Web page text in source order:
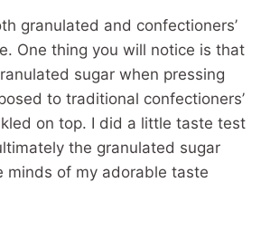
granulated and confectioners’
One thing you will notice is that
sugar when pressing
to traditional confectioners’
on top. I did a little taste test
the granulated sugar
minds of my adorable taste